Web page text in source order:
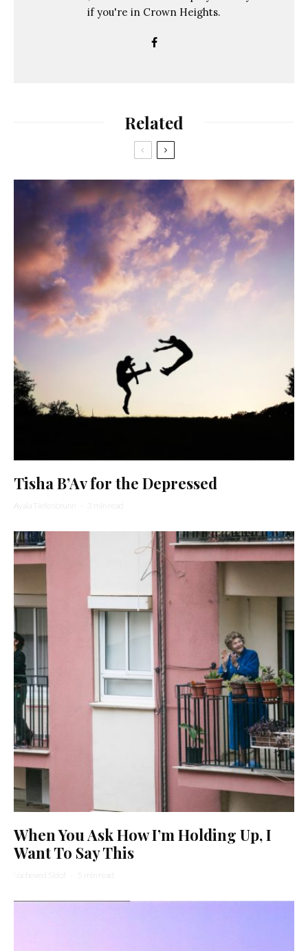
if you're in Crown Heights.
Related
Tisha B’Av for the Depressed
Ayala Tiefenbrunn · 3 min read
When You Ask How I’m Holding Up, I
Want To Say This
Yocheved Sidof · 5 min read